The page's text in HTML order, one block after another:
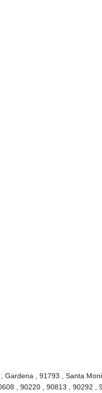
, 91793 , Santa
, 90220 , 90813 , 90292 ,